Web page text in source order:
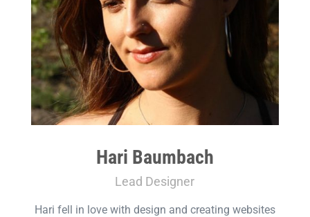
Hari Baumbach
Lead Designer
Hari fell in love with design and creating websites